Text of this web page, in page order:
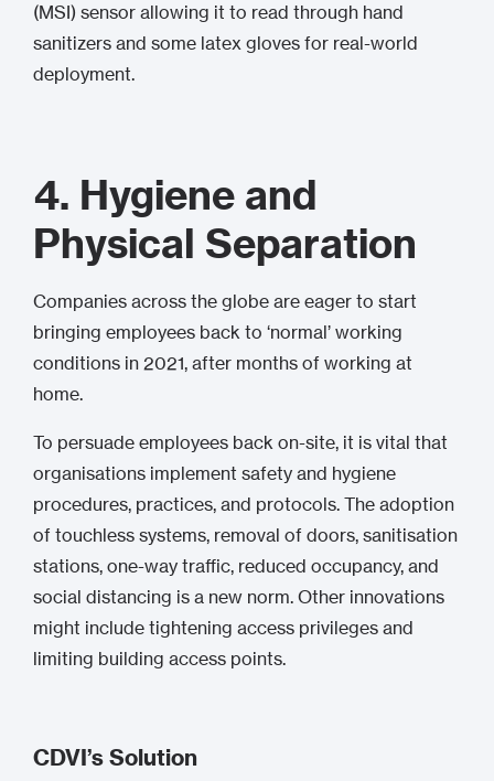
(MSI) sensor allowing it to read through hand
sanitizers and some latex gloves for real-world
deployment.
4. Hygiene and
Physical Separation
Companies across the globe are eager to start
bringing employees back to ‘normal’ working
conditions in 2021, after months of working at
home.
To persuade employees back on-site, it is vital that
organisations implement safety and hygiene
procedures, practices, and protocols. The adoption
of touchless systems, removal of doors, sanitisation
stations, one-way traffic, reduced occupancy, and
social distancing is a new norm. Other innovations
might include tightening access privileges and
limiting building access points.
CDVI’s Solution